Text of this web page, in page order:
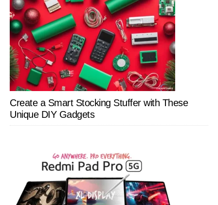
Create a Smart Stocking Stuffer with These
Unique DIY Gadgets